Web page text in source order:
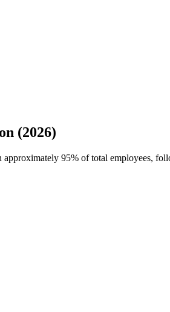
(2026)
approximately 95% of total employees,